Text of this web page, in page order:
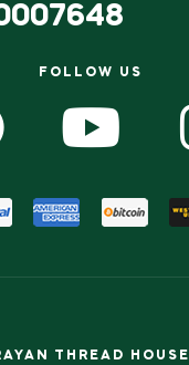
FOLLOW US
THREAD HOUSE